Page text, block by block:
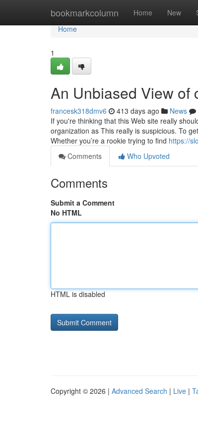
bookmarkcolumn Home New
Home
Home
1
An Unbiased View of
francesk318dmv6 413 days ago News
If you're thinking that this Web site really
organization as This really is suspicious. To
Whether you’re a rookie trying to find https://
Comments
Who Upvoted
Comments
Submit a Comment
No HTML
HTML is disabled
Copyright © 2026 | Advanced Search | Live |